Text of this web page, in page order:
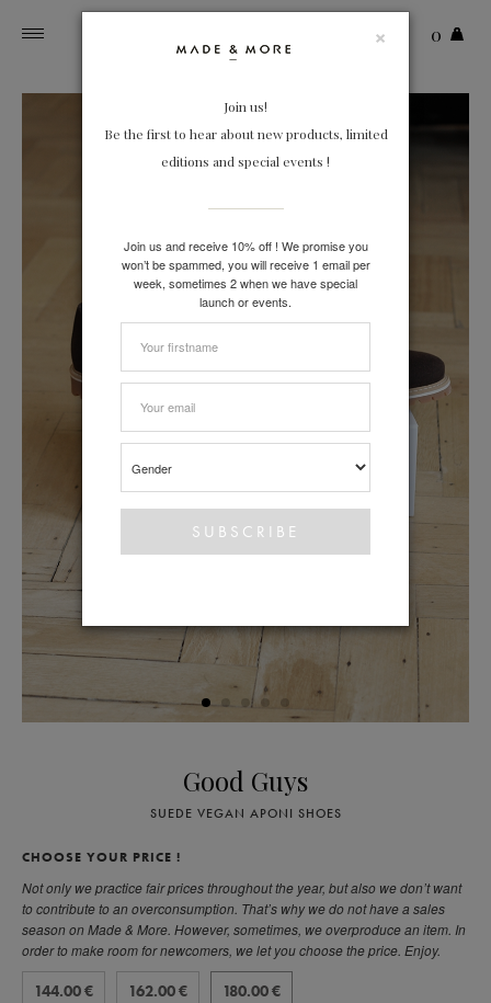
0
Good Guys
SUEDE VEGAN APONI SHOES
CHOOSE YOUR PRICE !
Not only we practice fair prices throughout the year, but also we don’t want
to contribute to an overconsumption. That’s why we do not have a sales
season on Made & More. However, sometimes, we overproduce an item. In
order to make room for newcomers, we let you choose the price. Enjoy.
144.00 € 162.00 € 180.00 €
×
Join us!
Be the first to hear about new products, limited
editions and special events !
Join us and receive 10% off ! We promise you
won’t be spammed, you will receive 1 email per
week, sometimes 2 when we have special
launch or events.